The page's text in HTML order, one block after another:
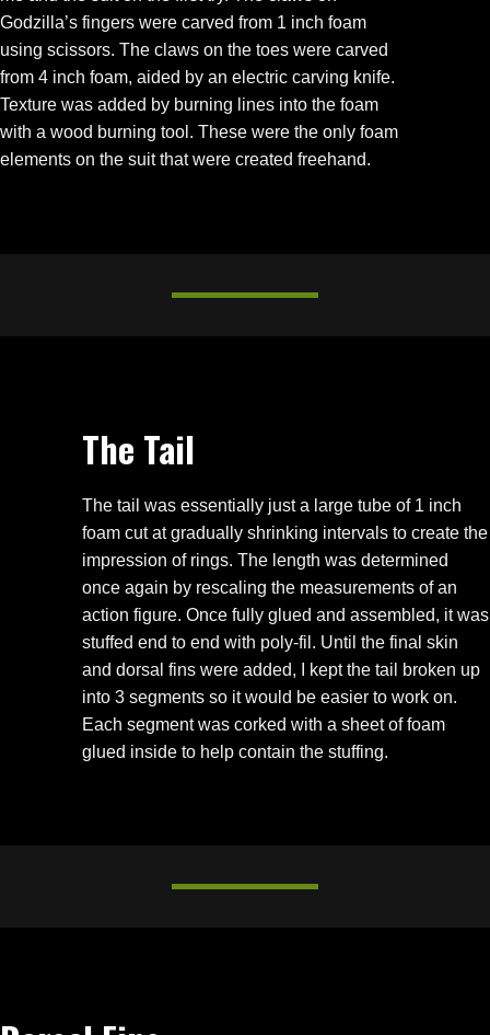
Godzilla’s fingers were carved from 1 inch foam
using scissors. The claws on the toes were carved
from 4 inch foam, aided by an electric carving knife.
Texture was added by burning lines into the foam
with a wood burning tool. These were the only foam
elements on the suit that were created freehand.
The Tail
The tail was essentially just a large tube of 1 inch
foam cut at gradually shrinking intervals to create the
impression of rings. The length was determined
once again by rescaling the measurements of an
action figure. Once fully glued and assembled, it was
stuffed end to end with poly-fil. Until the final skin
and dorsal fins were added, I kept the tail broken up
into 3 segments so it would be easier to work on.
Each segment was corked with a sheet of foam
glued inside to help contain the stuffing.